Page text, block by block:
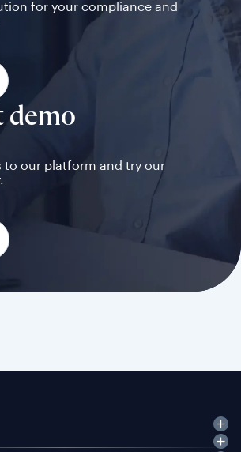
for your compliance and
demo
to our platform and try our